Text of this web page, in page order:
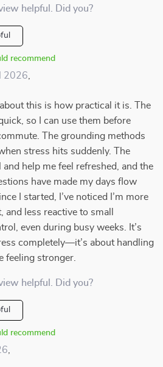
helpful. Did you?
recommend
2026
this is how practical it is. The
so I can use them before
The grounding methods
stress hits suddenly. The
help me feel refreshed, and the
have made my days flow
I started, I’ve noticed I’m more
less reactive to small
even during busy weeks. It’s
completely—it’s about handling
feeling stronger.
helpful. Did you?
recommend